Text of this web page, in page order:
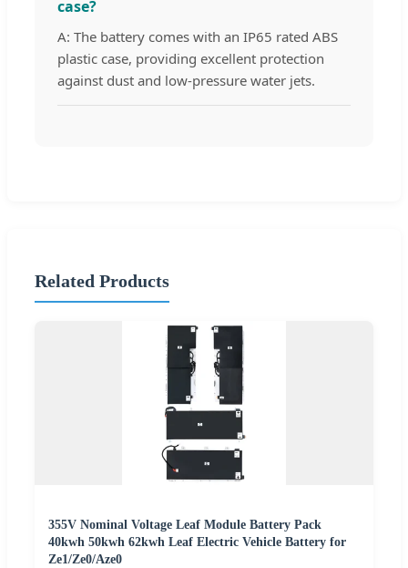
case?
A: The battery comes with an IP65 rated ABS
plastic case, providing excellent protection
against dust and low-pressure water jets.
Related Products
355V Nominal Voltage Leaf Module Battery Pack
40kwh 50kwh 62kwh Leaf Electric Vehicle Battery for
Ze1/Ze0/Aze0